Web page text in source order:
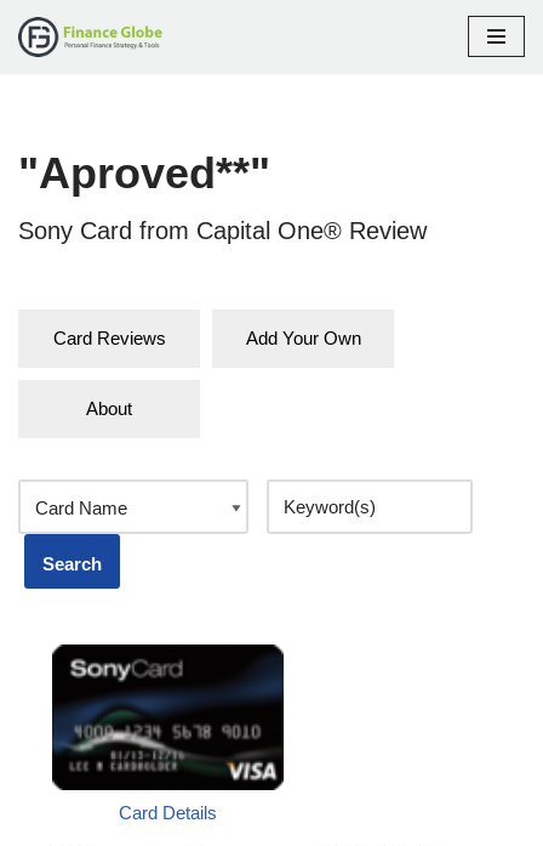
"Aproved**"
Sony Card from Capital One® Review
Card Reviews Add Your Own
About
Card Details